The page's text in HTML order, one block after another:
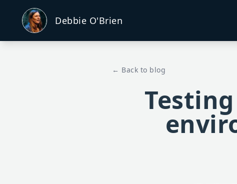
Debbie O'Brien
← Back to blog